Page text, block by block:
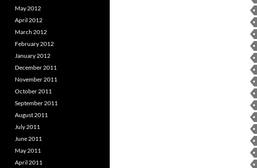
May 2012
April 2012
March 2012
February 2012
January 2012
December 2011
November 2011
October 2011
September 2011
August 2011
July 2011
June 2011
May 2011
April 2011